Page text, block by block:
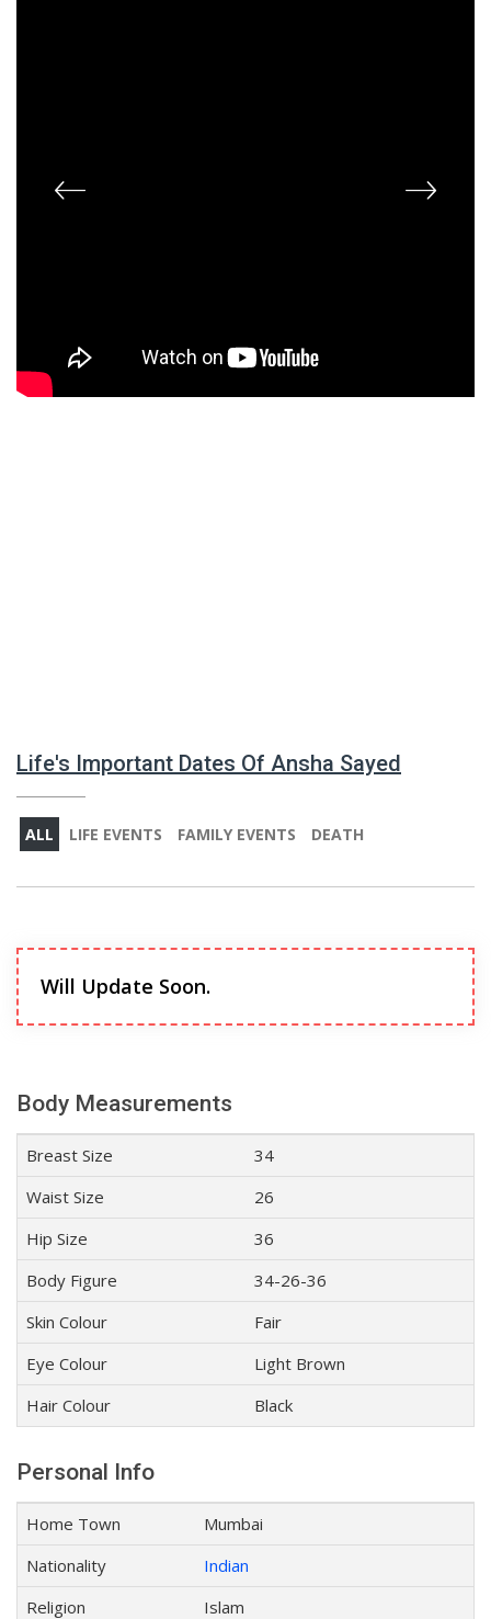
Life's Important Dates Of Ansha Sayed
ALL LIFE EVENTS FAMILY EVENTS DEATH
Will Update Soon.
Body Measurements
Breast Size
34
Waist Size
26
Hip Size
36
Body Figure
34-26-36
Skin Colour
Fair
Eye Colour
Light Brown
Hair Colour
Black
Personal Info
Home Town
Mumbai
Nationality
Indian
Religion
Islam